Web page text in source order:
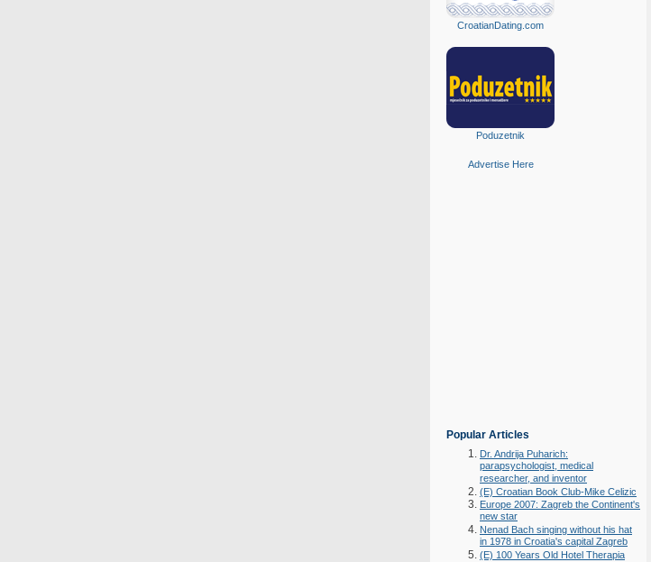
CroatianDating.com
Poduzetnik
Advertise Here
Popular Articles
Dr. Andrija Puharich:
parapsychologist, medical
researcher, and inventor
(E) Croatian Book Club-Mike Celizic
Europe 2007: Zagreb the Continent's
new star
Nenad Bach singing without his hat
in 1978 in Croatia's capital Zagreb
(E) 100 Years Old Hotel Therapia